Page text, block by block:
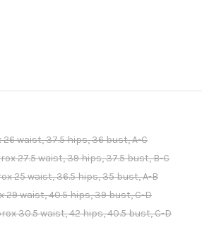
waist, 37.5 hips, 36 bust, A-C
27.5 waist, 39 hips, 37.5 bust, B-C
25 waist, 36.5 hips, 35 bust, A-B
29 waist, 40.5 hips, 39 bust, C-D
30.5 waist, 42 hips, 40.5 bust, C-D